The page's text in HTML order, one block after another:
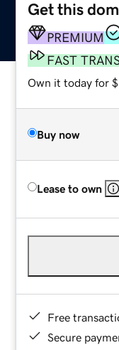
Get this
PREMIUM
FAST
Own it today for
Buy now
Lease to own
Free
Secure